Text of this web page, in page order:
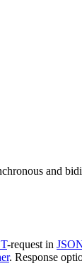
and
-request in
. Response